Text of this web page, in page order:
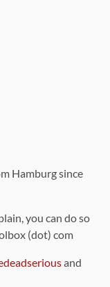
Hamburg since
you can do so
(dot) com
and